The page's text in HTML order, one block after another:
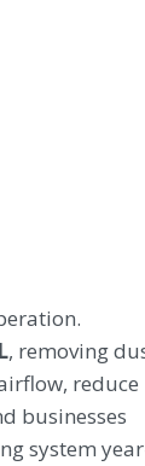
, removing
reduce
businesses
system